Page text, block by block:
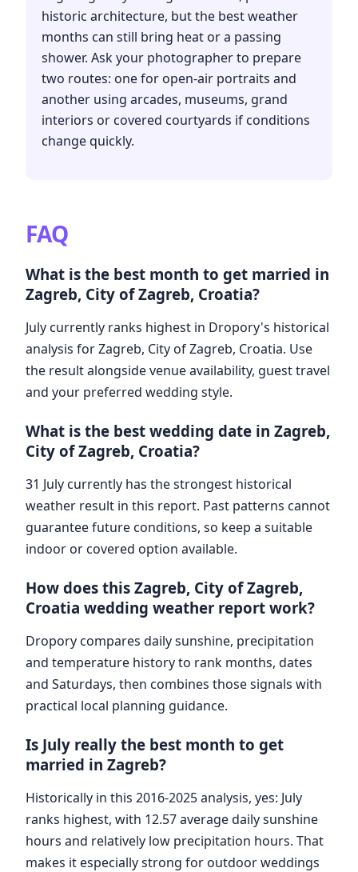
historic architecture, but the best weather
months can still bring heat or a passing
shower. Ask your photographer to prepare
two routes: one for open-air portraits and
another using arcades, museums, grand
interiors or covered courtyards if conditions
change quickly.
FAQ
What is the best month to get married in
Zagreb, City of Zagreb, Croatia?
July currently ranks highest in Dropory's historical
analysis for Zagreb, City of Zagreb, Croatia. Use
the result alongside venue availability, guest travel
and your preferred wedding style.
What is the best wedding date in Zagreb,
City of Zagreb, Croatia?
31 July currently has the strongest historical
weather result in this report. Past patterns cannot
guarantee future conditions, so keep a suitable
indoor or covered option available.
How does this Zagreb, City of Zagreb,
Croatia wedding weather report work?
Dropory compares daily sunshine, precipitation
and temperature history to rank months, dates
and Saturdays, then combines those signals with
practical local planning guidance.
Is July really the best month to get
married in Zagreb?
Historically in this 2016-2025 analysis, yes: July
ranks highest, with 12.57 average daily sunshine
hours and relatively low precipitation hours. That
makes it especially strong for outdoor weddings